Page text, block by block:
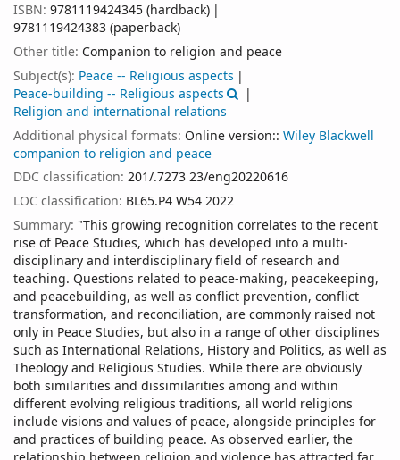
ISBN: 9781119424345 (hardback)
9781119424383 (paperback)
Other title: Companion to religion and peace
Subject(s): Peace -- Religious aspects
Peace-building -- Religious aspects
Religion and international relations
Additional physical formats: Online version:: Wiley Blackwell
companion to religion and peace
DDC classification: 201/.7273 23/eng20220616
LOC classification: BL65.P4 W54 2022
Summary: "This growing recognition correlates to the recent
rise of Peace Studies, which has developed into a multi-
disciplinary and interdisciplinary field of research and
teaching. Questions related to peace-making, peacekeeping,
and peacebuilding, as well as conflict prevention, conflict
transformation, and reconciliation, are commonly raised not
only in Peace Studies, but also in a range of other disciplines
such as International Relations, History and Politics, as well as
Theology and Religious Studies. While there are obviously
both similarities and dissimilarities among and within
different evolving religious traditions, all world religions
include visions and values of peace, alongside principles for
and practices of building peace. As observed earlier, the